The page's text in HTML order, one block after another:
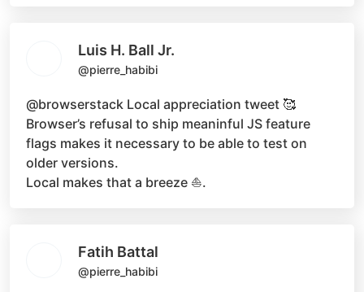
Luis H. Ball Jr.
@pierre_habibi
@browserstack Local appreciation tweet 🥰
Browser’s refusal to ship meaninful JS feature
flags makes it necessary to be able to test on
older versions.
Local makes that a breeze ⛵.
Fatih Battal
@pierre_habibi